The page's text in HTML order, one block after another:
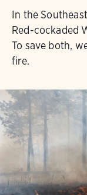
In the
Red-cockaded
To save both,
fire.